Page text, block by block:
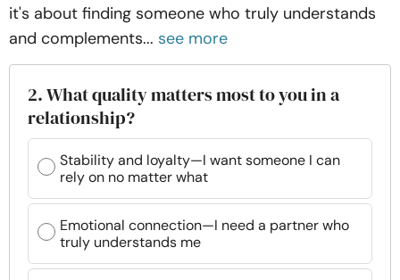
it's about finding someone who truly understands
and complements... see more
2. What quality matters most to you in a
relationship?
Stability and loyalty—I want someone I can
rely on no matter what
Emotional connection—I need a partner who
truly understands me